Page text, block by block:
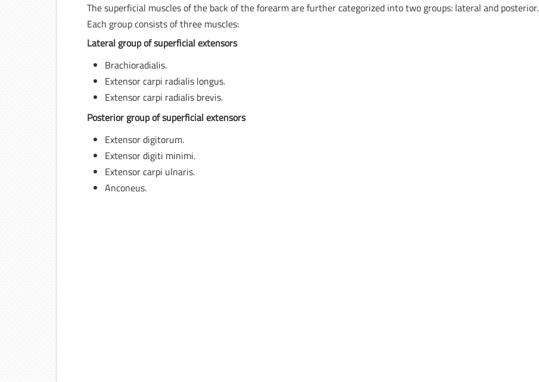
The superficial muscles of the back of the forearm are further categorized into two groups: lateral and posterior.
Each group consists of three muscles:
Lateral group of superficial extensors
Brachioradialis.
Extensor carpi radialis longus.
Extensor carpi radialis brevis.
Posterior group of superficial extensors
Extensor digitorum.
Extensor digiti minimi.
Extensor carpi ulnaris.
Anconeus.